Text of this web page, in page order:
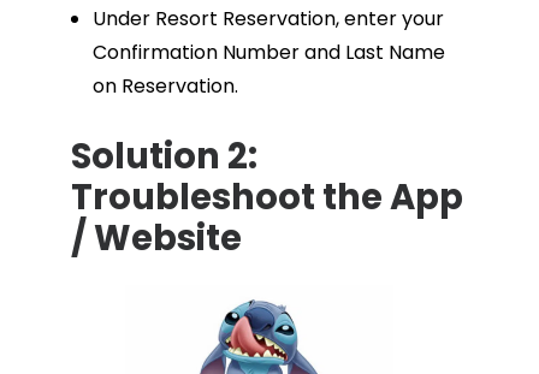
Under Resort Reservation, enter your
Confirmation Number and Last Name
on Reservation.
Solution 2:
Troubleshoot the App
/ Website